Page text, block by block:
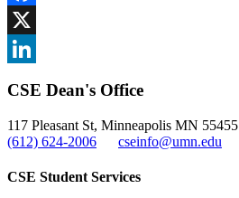
Facebook
, opens in new window
X
CSE Dean's Office
117 Pleasant St, Minneapolis MN 55455
(612) 624-2006
cseinfo@umn.edu
CSE Student Services